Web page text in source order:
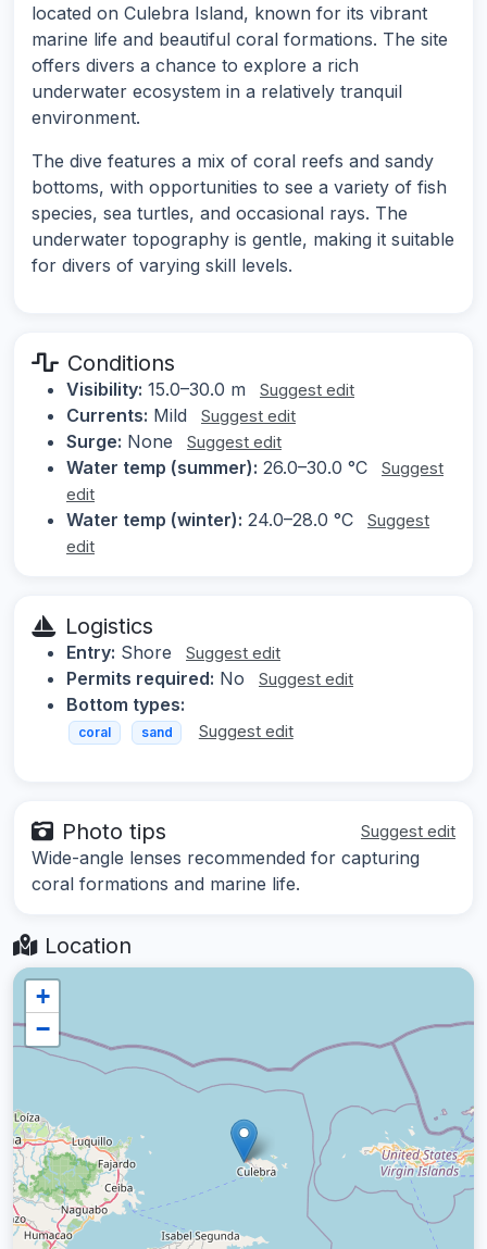
located on Culebra Island, known for its vibrant
marine life and beautiful coral formations. The site
offers divers a chance to explore a rich
underwater ecosystem in a relatively tranquil
environment.
The dive features a mix of coral reefs and sandy
bottoms, with opportunities to see a variety of fish
species, sea turtles, and occasional rays. The
underwater topography is gentle, making it suitable
for divers of varying skill levels.
Conditions
Visibility: 15.0–30.0 m Suggest edit
Currents: Mild Suggest edit
Surge: None Suggest edit
Water temp (summer): 26.0–30.0 °C
Suggest
edit
Water temp (winter): 24.0–28.0 °C
Suggest
edit
Logistics
Entry: Shore Suggest edit
Permits required: No Suggest edit
Bottom types:
coral sand Suggest edit
Photo tips Suggest edit
Wide-angle lenses recommended for capturing
coral formations and marine life.
Location
+
−